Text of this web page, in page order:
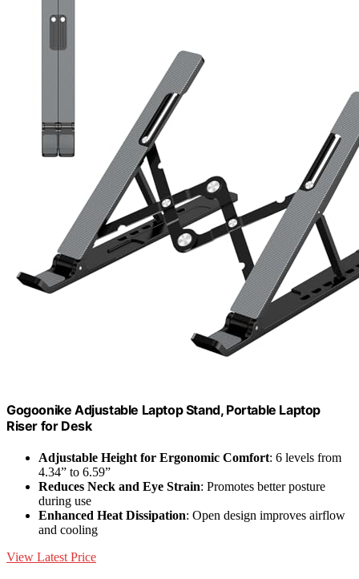
Gogoonike Adjustable Laptop Stand, Portable Laptop
Riser for Desk
Adjustable Height for Ergonomic Comfort: 6 levels from
4.34” to 6.59”
Reduces Neck and Eye Strain: Promotes better posture
during use
Enhanced Heat Dissipation: Open design improves airflow
and cooling
View Latest Price